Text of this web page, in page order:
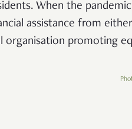
When the
assistance from
organisation promoting